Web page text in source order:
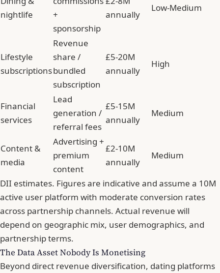
nightlife
+
sponsorship
annually
Low-Medium
Lifestyle
subscriptions
Revenue
share /
bundled
subscription
£5-20M
annually
High
Financial
services
Lead
generation /
referral fees
£5-15M
annually
Medium
Content &
media
Advertising +
premium
content
£2-10M
annually
Medium
DII estimates. Figures are indicative and assume a 10M
active user platform with moderate conversion rates
across partnership channels. Actual revenue will
depend on geographic mix, user demographics, and
partnership terms.
The Data Asset Nobody Is Monetising
Beyond direct revenue diversification, dating platforms